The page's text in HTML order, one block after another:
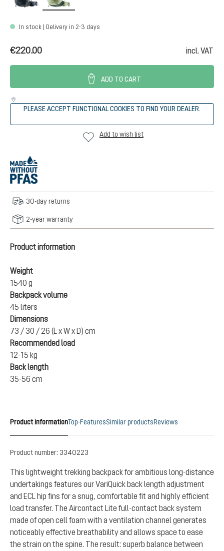
In stock | Delivery in 2-3 days
€220.00 incl. VAT
ADD TO CART
PLEASE ACCEPT FUNCTIONAL COOKIES TO FIND YOUR DEALER.
Add to wish list
30-day returns
2-year warranty
Product information
Weight
1540 g
Backpack volume
45 liters
Dimensions
73 / 30 / 26 (L x W x D) cm
Recommended load
12-15 kg
Back length
35-56 cm
Product informationTop-FeaturesSimilar productsReviews
Product number: 3340223
This lightweight trekking backpack for ambitious long-distance
undertakings features our VariQuick back length adjustment
and ECL hip fins for a snug, comfortable fit and highly efficient
load transfer. The Aircontact Lite full-contact back system
made of open cell foam with a ventilation channel generates
noticeably effective breathability and allows space to ease
the strain on the spine. The result: superb balance between